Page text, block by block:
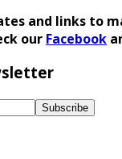
and links to
our Facebook